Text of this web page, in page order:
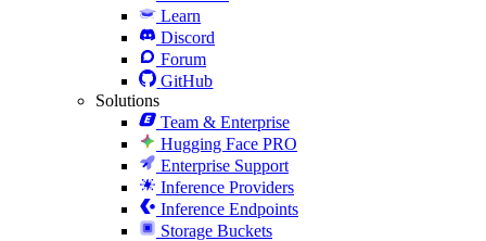
Learn
Discord
Forum
GitHub
Solutions
Team & Enterprise
Hugging Face PRO
Enterprise Support
Inference Providers
Inference Endpoints
Storage Buckets